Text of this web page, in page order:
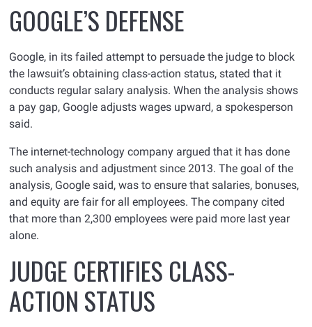
GOOGLE’S DEFENSE
Google, in its failed attempt to persuade the judge to block
the lawsuit’s obtaining class-action status, stated that it
conducts regular salary analysis. When the analysis shows
a pay gap, Google adjusts wages upward, a spokesperson
said.
The internet-technology company argued that it has done
such analysis and adjustment since 2013. The goal of the
analysis, Google said, was to ensure that salaries, bonuses,
and equity are fair for all employees. The company cited
that more than 2,300 employees were paid more last year
alone.
JUDGE CERTIFIES CLASS-
ACTION STATUS